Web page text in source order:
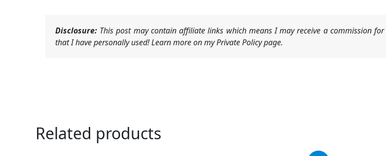
Disclosure: This post may contain affiliate links which means I may receive a commission
that I have personally used! Learn more on my Private Policy page.
Related products